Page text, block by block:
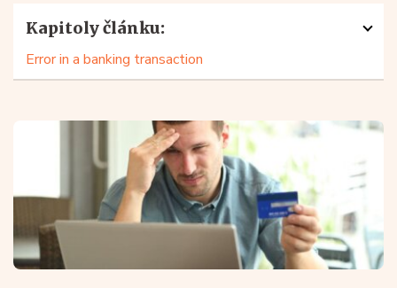
Kapitoly článku:
Error in a banking transaction